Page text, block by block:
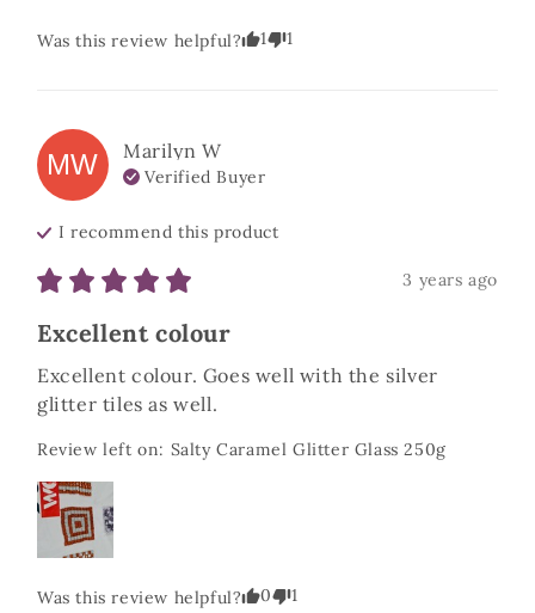
Was this review helpful? 1 1
MW Marilyn W
Verified Buyer
I recommend thisproduct
3 years ago
Excellent colour
Excellent colour. Goes well with the silver
glitter tiles as well.
Review left on: Salty Caramel Glitter Glass 250g
Was this review helpful? 0 1